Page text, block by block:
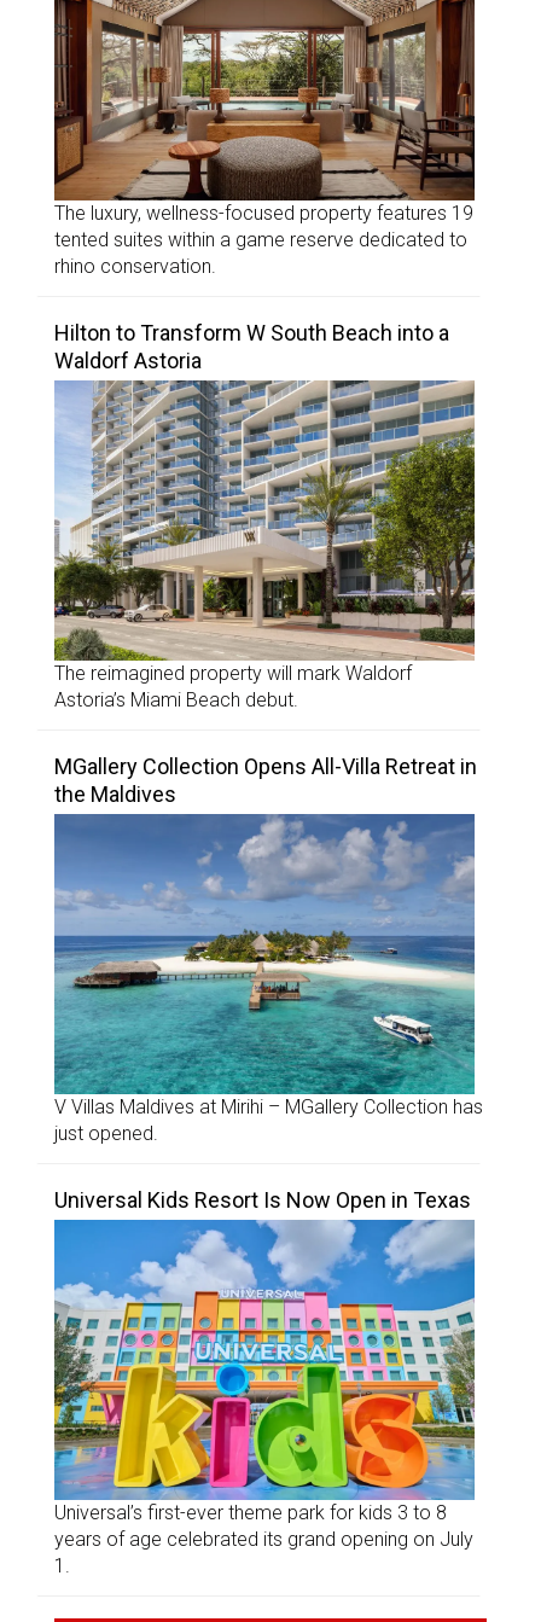
The luxury, wellness-focused property features 19
tented suites within a game reserve dedicated to
rhino conservation.
Hilton to Transform W South Beach into a
Waldorf Astoria
The reimagined property will mark Waldorf
Astoria’s Miami Beach debut.
MGallery Collection Opens All-Villa Retreat in
the Maldives
V Villas Maldives at Mirihi – MGallery Collection has
just opened.
Universal Kids Resort Is Now Open in Texas
Universal’s first-ever theme park for kids 3 to 8
years of age celebrated its grand opening on July
1.